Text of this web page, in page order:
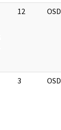
12 OSD
3 OSD